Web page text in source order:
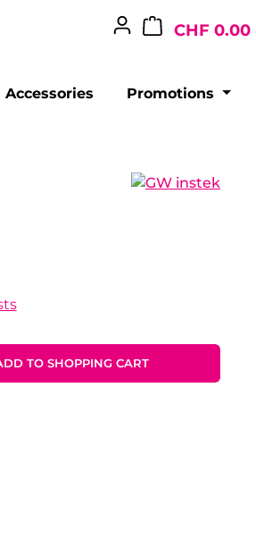
CHF 0.00
Accessories Promotions
the desired
TO SHOPPING CART